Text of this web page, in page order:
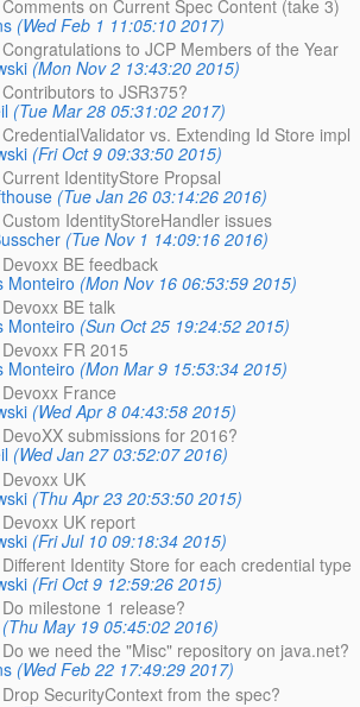
on Current Spec Content (take 3)
(Wed Feb 1 11:05:10 2017)
to JCP Members of the Year
(Mon Nov 2 13:43:20 2015)
to JSR375?
(Tue Mar 28 05:31:02 2017)
vs. Extending Id Store impl
(Fri Oct 9 09:33:50 2015)
IdentityStore Propsal
(Tue Jan 26 03:14:26 2016)
IdentityStoreHandler issues
(Tue Nov 1 14:09:16 2016)
BE feedback
Monteiro (Mon Nov 16 06:53:59 2015)
BE talk
Monteiro (Sun Oct 25 19:24:52 2015)
FR 2015
Monteiro (Mon Mar 9 15:53:34 2015)
France
(Wed Apr 8 04:43:58 2015)
submissions for 2016?
(Wed Jan 27 03:52:07 2016)
UK
(Thu Apr 23 20:53:50 2015)
UK report
(Fri Jul 10 09:18:34 2015)
Identity Store for each credential type
(Fri Oct 9 12:59:26 2015)
milestone 1 release?
(Thu May 19 05:45:02 2016)
we need the "Misc" repository on java.net?
(Wed Feb 22 17:49:29 2017)
SecurityContext from the spec?